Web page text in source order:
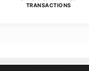
TRANSACTIONS